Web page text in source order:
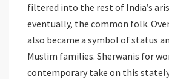
filtered into the rest of India’s
eventually, the common folk.
also became a symbol of status
Muslim families. Sherwanis for
contemporary take on this